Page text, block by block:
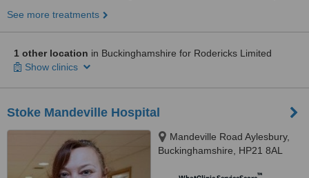
See more treatments
1 other location in Buckinghamshire for Rodericks Limited
Show clinics
Stoke Mandeville Hospital
Mandeville Road Aylesbury,
Buckinghamshire, HP21 8AL
™